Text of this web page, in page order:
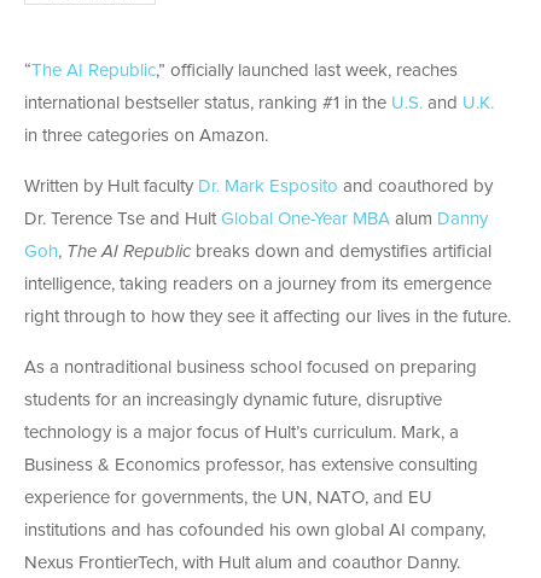
“The AI Republic,” officially launched last week, reaches
international bestseller status, ranking #1 in the U.S. and U.K.
in three categories on Amazon.
Written by Hult faculty Dr. Mark Esposito and coauthored by
Dr. Terence Tse and Hult Global One-Year MBA alum Danny
Goh, The AI Republic breaks down and demystifies artificial
intelligence, taking readers on a journey from its emergence
right through to how they see it affecting our lives in the future.
As a nontraditional business school focused on preparing
students for an increasingly dynamic future, disruptive
technology is a major focus of Hult’s curriculum. Mark, a
Business & Economics professor, has extensive consulting
experience for governments, the UN, NATO, and EU
institutions and has cofounded his own global AI company,
Nexus FrontierTech, with Hult alum and coauthor Danny.